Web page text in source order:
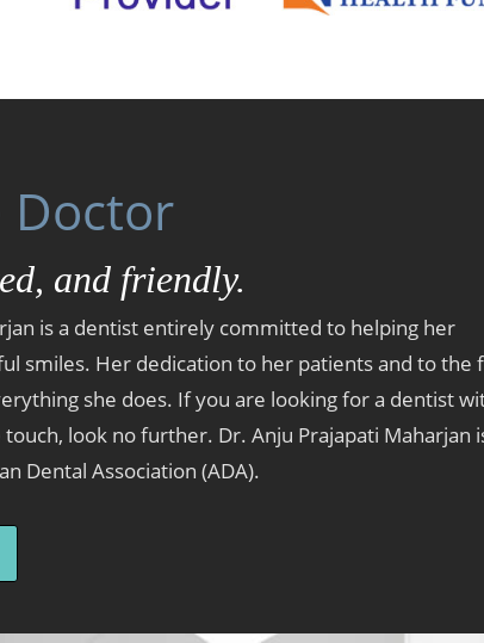
Doctor
and friendly.
is a dentist entirely committed to helping her
smiles. Her dedication to her patients and to the
she does. If you are looking for a dentist
look no further. Dr. Anju Prajapati Maharjan
Dental Association (ADA).